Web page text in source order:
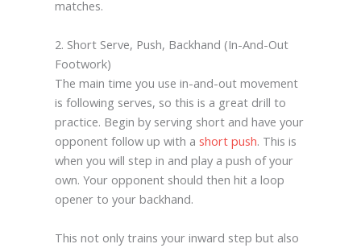
matches.
2. Short Serve, Push, Backhand (In-And-Out
Footwork)
The main time you use in-and-out movement
is following serves, so this is a great drill to
practice. Begin by serving short and have your
opponent follow up with a short push. This is
when you will step in and play a push of your
own. Your opponent should then hit a loop
opener to your backhand.
This not only trains your inward step but also